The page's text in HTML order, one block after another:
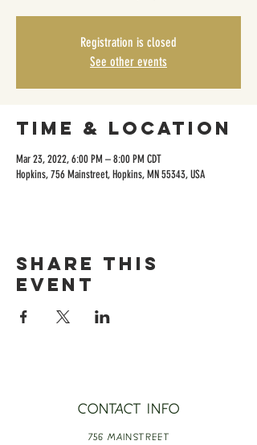
Registration is closed
See other events
Time & Location
Mar 23, 2022, 6:00 PM – 8:00 PM CDT
Hopkins, 756 Mainstreet, Hopkins, MN 55343, USA
Share this
event
CONTACT INFO
756 MAINSTREET